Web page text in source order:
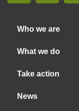
Who we are
What we do
Take action
News